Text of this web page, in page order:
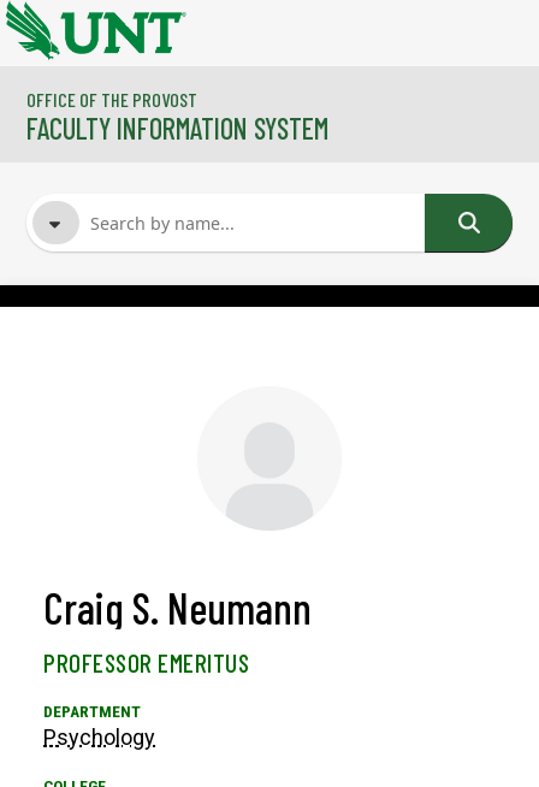
Skip to main content
OFFICE OF THE PROVOST
FACULTY INFORMATION SYSTEM
Craig S. Neumann
PROFESSOR EMERITUS
Psychology